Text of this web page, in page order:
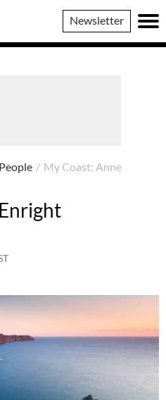
Newsletter
People / My Coast: Anne